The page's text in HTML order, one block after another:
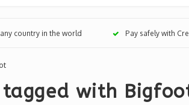
country in the world Pay safely with
tagged with